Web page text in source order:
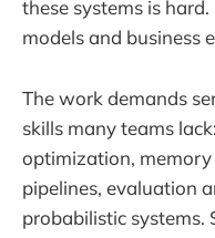
these systems is
models and business
The work demands
skills many teams
optimization,
pipelines, evaluation
probabilistic systems.